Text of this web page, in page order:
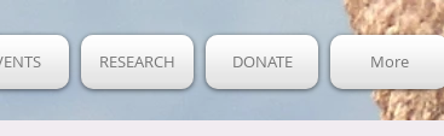
RESEARCH DONATE More